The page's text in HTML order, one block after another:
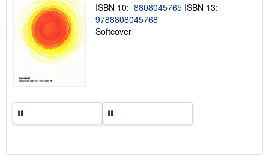
p
i
n
ISBN 10: 8808045765 ISBN 13:
9788808045768
Softcover